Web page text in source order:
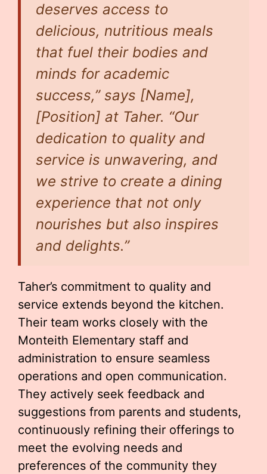
deserves access to
delicious, nutritious meals
that fuel their bodies and
minds for academic
success,” says [Name],
[Position] at Taher. “Our
dedication to quality and
service is unwavering, and
we strive to create a dining
experience that not only
nourishes but also inspires
and delights.”
Taher’s commitment to quality and
service extends beyond the kitchen.
Their team works closely with the
Monteith Elementary staff and
administration to ensure seamless
operations and open communication.
They actively seek feedback and
suggestions from parents and students,
continuously refining their offerings to
meet the evolving needs and
preferences of the community they